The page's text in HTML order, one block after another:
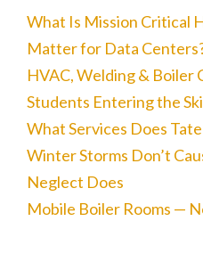
What Is Mission Critical
Matter for Data
HVAC, Welding & Boiler
Students Entering the
What Services Does
Winter Storms Don’t
Neglect Does
Mobile Boiler Rooms —